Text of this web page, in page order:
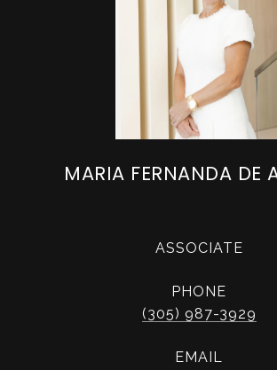
MARIA FERNANDA DE
ASSOCIATE
PHONE
(305) 987-3929
EMAIL